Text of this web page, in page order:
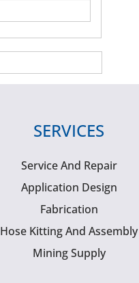
SERVICES
Service And Repair
Application Design
Fabrication
Hose Kitting And Assembly
Mining Supply